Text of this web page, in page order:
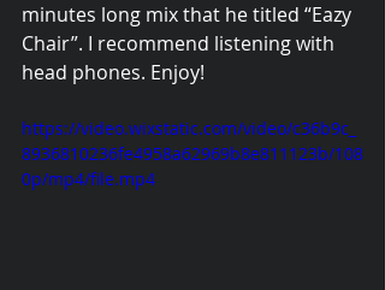
minutes long mix that he titled “Eazy
Chair”. I recommend listening with
head phones. Enjoy!
https://video.wixstatic.com/video/c36b9c_
8936810236fe4958a62969b8e811123b/108
0p/mp4/file.mp4